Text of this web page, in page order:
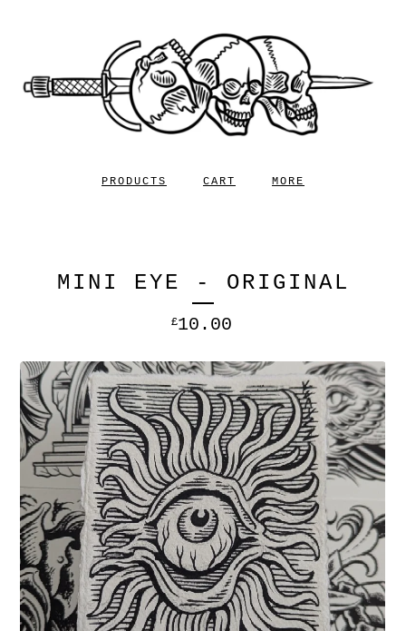
PRODUCTS CART MORE
MINI EYE - ORIGINAL
£10.00